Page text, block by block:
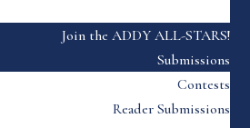
Join the ADDY ALL-STARS!
Submissions
Contests
Reader Submissions